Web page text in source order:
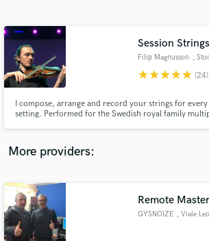
Session Strings
Filip Magnusson ,
starstarstarstarstar (24)
I compose, arrange and record your strings for
setting. Performed for the Swedish royal family
More providers:
Remote
GYSNOIZE , Viale
Contact pros directly with your
and receive handcrafted proposals